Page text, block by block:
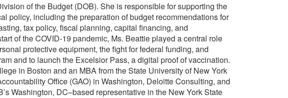
of the Budget (DOB). She is responsible for supporting the
policy, including the preparation of budget recommendations for
tax policy, fiscal planning, capital financing, and
of the COVID-19 pandemic, Ms. Beattie played a central role
protective equipment, the fight for federal funding, and
and to launch the Excelsior Pass, a digital proof of vaccination.
in Boston and an MBA from the State University of New York
Office (GAO) in Washington, Deloitte Consulting, and
Washington, DC–based representative in the New York State